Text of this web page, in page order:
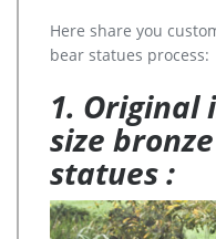
Here share you
bear statues process:
1. Original
size
statues :